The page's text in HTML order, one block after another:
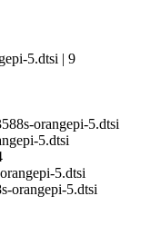
5.dtsi | 9
orangepi-5.dtsi
5.dtsi
5.dtsi
orangepi-5.dtsi